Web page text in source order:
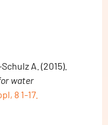
A. (2015).
water
8 1-17.